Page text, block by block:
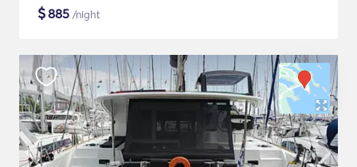
$885 /night